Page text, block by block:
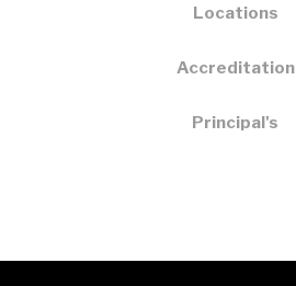
Locations
Accreditation
Principal's